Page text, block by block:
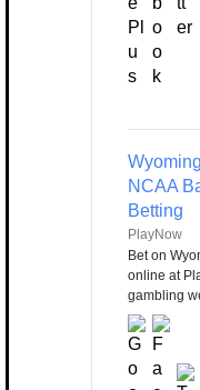
NCAA
Betting
PlayNow
Bet on
online at
gambling